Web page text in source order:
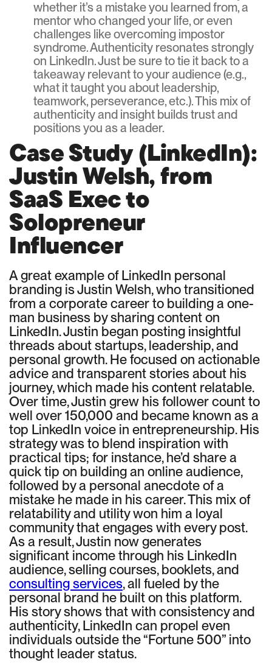
whether it’s a mistake you learned from, a
mentor who changed your life, or even
challenges like overcoming impostor
syndrome. Authenticity resonates strongly
on LinkedIn. Just be sure to tie it back to a
takeaway relevant to your audience (e.g.,
what it taught you about leadership,
teamwork, perseverance, etc.). This mix of
authenticity and insight builds trust and
positions you as a leader.
Case Study (LinkedIn):
Justin Welsh, from
SaaS Exec to
Solopreneur
Influencer
A great example of LinkedIn personal
branding is Justin Welsh, who transitioned
from a corporate career to building a one-
man business by sharing content on
LinkedIn. Justin began posting insightful
threads about startups, leadership, and
personal growth. He focused on actionable
advice and transparent stories about his
journey, which made his content relatable.
Over time, Justin grew his follower count to
well over 150,000 and became known as a
top LinkedIn voice in entrepreneurship. His
strategy was to blend inspiration with
practical tips; for instance, he’d share a
quick tip on building an online audience,
followed by a personal anecdote of a
mistake he made in his career. This mix of
relatability and utility won him a loyal
community that engages with every post.
As a result, Justin now generates
significant income through his LinkedIn
audience, selling courses, booklets, and
consulting services, all fueled by the
personal brand he built on this platform.
His story shows that with consistency and
authenticity, LinkedIn can propel even
individuals outside the “Fortune 500” into
thought leader status.